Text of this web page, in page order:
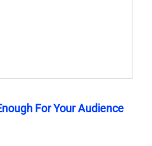
For Your Audience